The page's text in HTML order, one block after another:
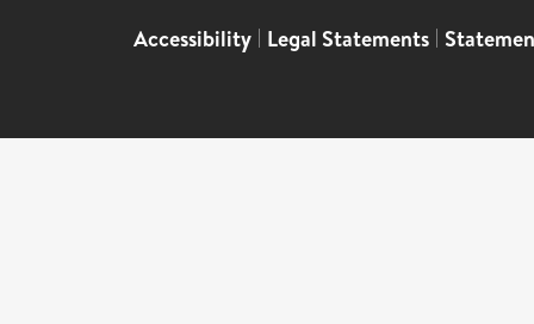
Accessibility | Legal Statements |